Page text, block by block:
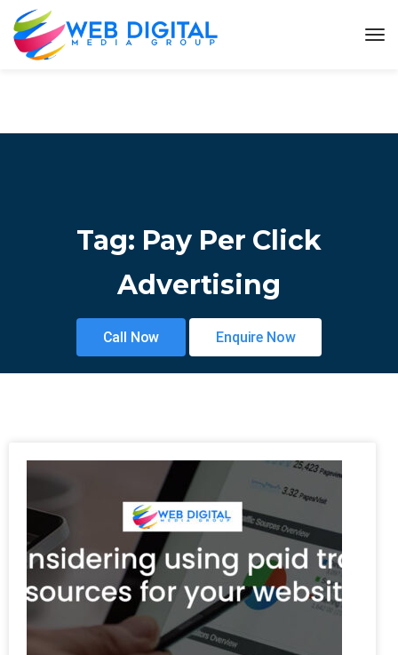
Tag: Pay Per Click
Advertising
Call Now Enquire Now